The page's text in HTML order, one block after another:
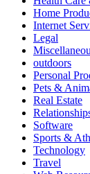
Home
Internet
Legal
outdoors
Personal
Pets &
Real Estate
Software
Sports &
Technology
Travel